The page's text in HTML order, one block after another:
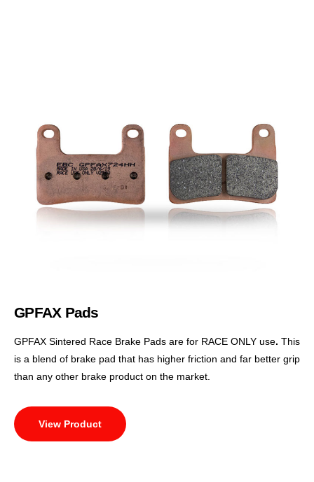
GPFAX Pads
GPFAX Sintered Race Brake Pads are for RACE ONLY use. This
is a blend of brake pad that has higher friction and far better grip
than any other brake product on the market.
View Product